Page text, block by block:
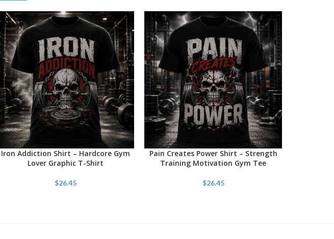
SELECT OPTIONS
Iron Addiction Shirt – Hardcore Gym
Lover Graphic T-Shirt
$26.45
SELECT OPTIONS
Pain Creates Power Shirt – Strength
Training Motivation Gym Tee
$26.45